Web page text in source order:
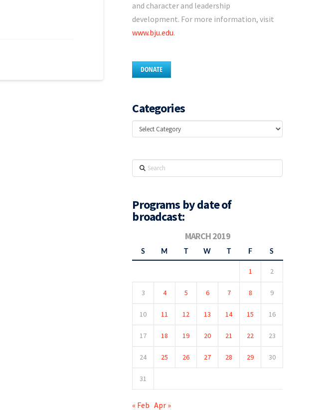
and character and leadership
development. For more information, visit
www.bju.edu.
DONATE
Categories
Categories
Search
Programs by date of
broadcast:
MARCH 2019
S M T W T F S
1 2
3 4 5 6 7 8 9
10 11 12 13 14 15 16
17 18 19 20 21 22 23
24 25 26 27 28 29 30
31
« Feb Apr »